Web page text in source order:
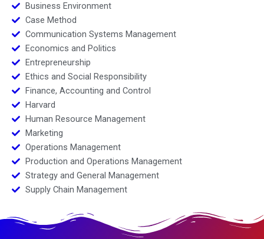
Business Environment
Case Method
Communication Systems Management
Economics and Politics
Entrepreneurship
Ethics and Social Responsibility
Finance, Accounting and Control
Harvard
Human Resource Management
Marketing
Operations Management
Production and Operations Management
Strategy and General Management
Supply Chain Management